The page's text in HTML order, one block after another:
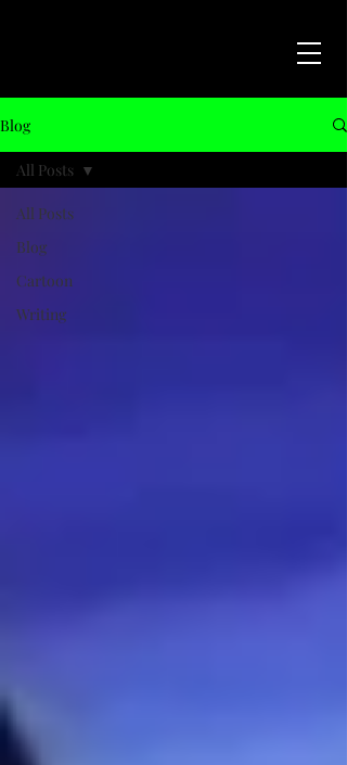
Blog
All Posts
Blog
Cartoon
Writing
All Posts